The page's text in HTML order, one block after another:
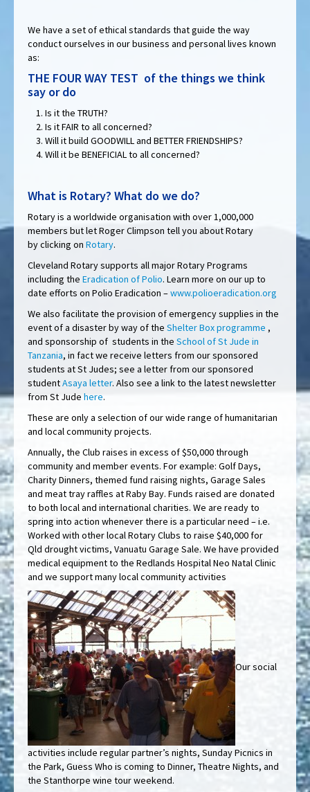
We have a set of ethical standards that guide the way
conduct ourselves in our business and personal lives known
as:
THE FOUR WAY TEST of the things we think
say or do
Is it the TRUTH?
Is it FAIR to all concerned?
Will it build GOODWILL and BETTER FRIENDSHIPS?
Will it be BENEFICIAL to all concerned?
What is Rotary? What do we do?
Rotary is a worldwide organisation with over 1,000,000
members but let Roger Climpson tell you about Rotary
by clicking on Rotary.
Cleveland Rotary supports all major Rotary Programs
including the Eradication of Polio. Learn more on our up to
date efforts on Polio Eradication –www.polioeradication.org
We also facilitate the provision of emergency supplies in the
event of a disaster by way of the Shelter Box programme ,
and sponsorship of students in the School of St Jude in
Tanzania, in fact we receive letters from our sponsored
students at St Judes; see a letter from our sponsored
studentAsaya letter. Also see a link to the latest newsletter
from St Jude here.
These are only a selection of our wide range of humanitarian
and local community projects.
Annually, the Club raises in excess of $50,000 through
community and member events. For example: Golf Days,
Charity Dinners, themed fund raising nights, Garage Sales
and meat tray raffles at Raby Bay. Funds raised are donated
to both local and international charities. We are ready to
spring into action whenever there is a particular need – i.e.
Worked with other local Rotary Clubs to raise $40,000 for
Qld drought victims, Vanuatu Garage Sale. We have provided
medical equipment to the Redlands Hospital Neo Natal Clinic
and we support many local community activities
Our social
activities include regular partner’s nights, Sunday Picnics in
the Park, Guess Who is coming to Dinner, Theatre Nights, and
the Stanthorpe wine tour weekend.